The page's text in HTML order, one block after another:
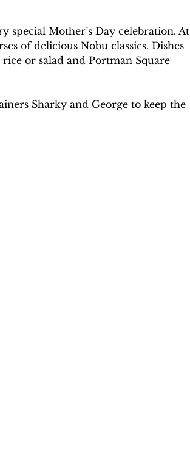
Mother’s Day celebration. At
of delicious Nobu classics. Dishes
or salad and Portman Square
Sharky and George to keep the